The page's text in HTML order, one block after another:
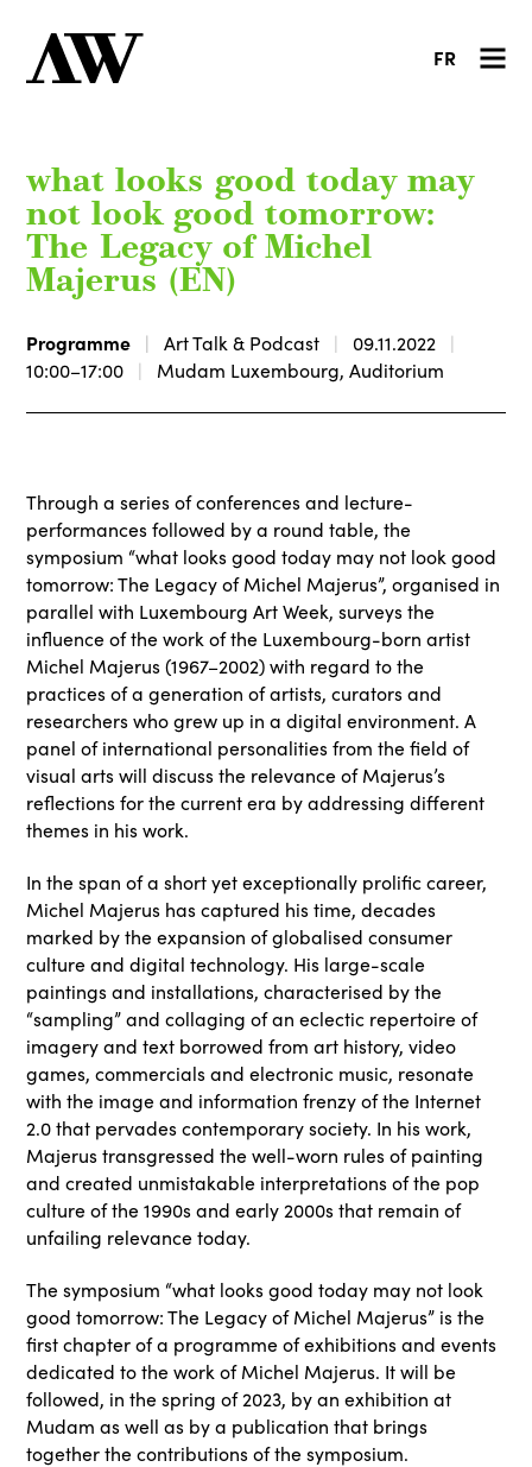
FR
what looks good today may
not look good tomorrow:
The Legacy of Michel
Majerus (EN)
Programme Art Talk & Podcast
09.11.2022
10:00–17:00
Mudam Luxembourg, Auditorium
Through a series of conferences and lecture-
performances followed by a round table, the
symposium “what looks good today may not look good
tomorrow: The Legacy of Michel Majerus”, organised in
parallel with Luxembourg Art Week, surveys the
influence of the work of the Luxembourg-born artist
Michel Majerus (1967–2002) with regard to the
practices of a generation of artists, curators and
researchers who grew up in a digital environment. A
panel of international personalities from the field of
visual arts will discuss the relevance of Majerus’s
reflections for the current era by addressing different
themes in his work.
In the span of a short yet exceptionally prolific career,
Michel Majerus has captured his time, decades
marked by the expansion of globalised consumer
culture and digital technology. His large-scale
paintings and installations, characterised by the
“sampling” and collaging of an eclectic repertoire of
imagery and text borrowed from art history, video
games, commercials and electronic music, resonate
with the image and information frenzy of the Internet
2.0 that pervades contemporary society. In his work,
Majerus transgressed the well-worn rules of painting
and created unmistakable interpretations of the pop
culture of the 1990s and early 2000s that remain of
unfailing relevance today.
The symposium “what looks good today may not look
good tomorrow: The Legacy of Michel Majerus” is the
first chapter of a programme of exhibitions and events
dedicated to the work of Michel Majerus. It will be
followed, in the spring of 2023, by an exhibition at
Mudam as well as by a publication that brings
together the contributions of the symposium.